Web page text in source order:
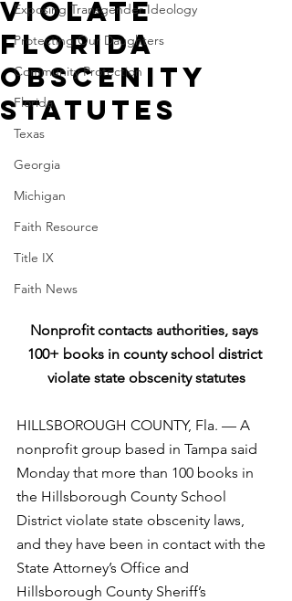
Exposing Transgender Ideology
Protecting Our Daughters
Community Protection
Florida
Texas
Georgia
Michigan
Faith Resource
Title IX
Faith News
violate
Florida
obscenity
statutes
Nonprofit contacts authorities, says
100+ books in county school district
violate state obscenity statutes
HILLSBOROUGH COUNTY, Fla. — A
nonprofit group based in Tampa said
Monday that more than 100 books in
the Hillsborough County School
District violate state obscenity laws,
and they have been in contact with the
State Attorney’s Office and
Hillsborough County Sheriff’s